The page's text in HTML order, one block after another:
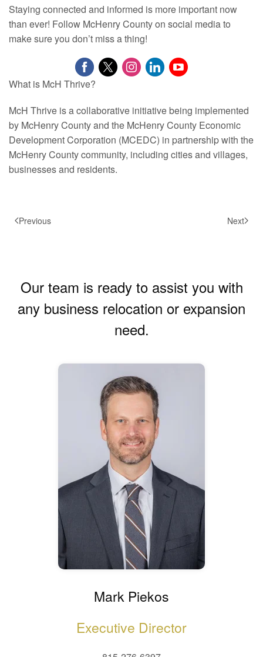
Staying connected and informed is more important now
than ever! Follow McHenry County on social media to
make sure you don’t miss a thing!
What is McH Thrive?
McH Thrive is a collaborative initiative being implemented
by McHenry County and the McHenry County Economic
Development Corporation (MCEDC) in partnership with the
McHenry County community, including cities and villages,
businesses and residents.
Previous Next
Our team is ready to assist you with
any business relocation or expansion
need.
Mark Piekos
Executive Director